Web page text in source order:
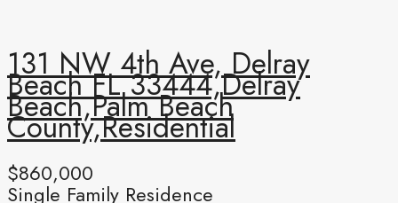
131 NW 4th Ave, Delray
Beach FL 33444,Delray
Beach,Palm Beach
County,Residential
$860,000
Single Family Residence